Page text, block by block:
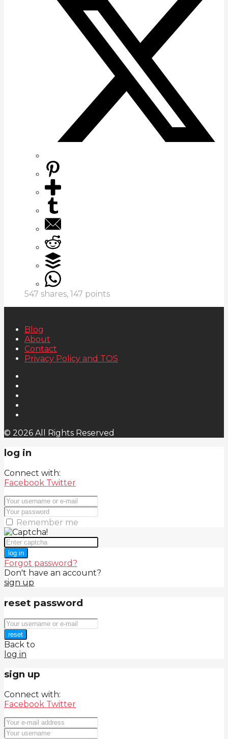
547 shares, 147 points
Blog
About
Contact
Privacy Policy and TOS
© 2026 All Rights Reserved
log in
Connect with:
Facebook Twitter
Remember me
log in
Forgot password?
Don't have an account?
sign up
reset password
reset
Back to
log in
sign up
Connect with:
Facebook Twitter